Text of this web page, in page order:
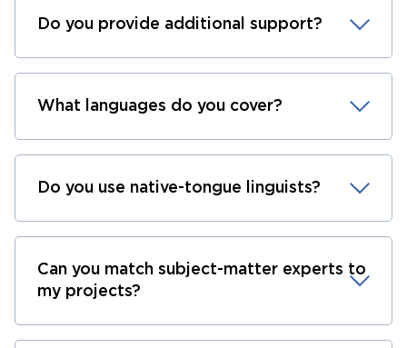
Do you provide additional support?
What languages do you cover?
Do you use native-tongue linguists?
Can you match subject-matter experts to
my projects?